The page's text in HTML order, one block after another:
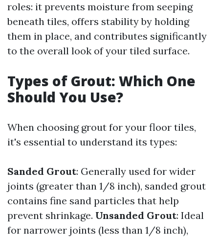
roles: it prevents moisture from seeping
beneath tiles, offers stability by holding
them in place, and contributes significantly
to the overall look of your tiled surface.
Types of Grout: Which One
Should You Use?
When choosing grout for your floor tiles,
it's essential to understand its types:
Sanded Grout: Generally used for wider
joints (greater than 1/8 inch), sanded grout
contains fine sand particles that help
prevent shrinkage. Unsanded Grout: Ideal
for narrower joints (less than 1/8 inch),